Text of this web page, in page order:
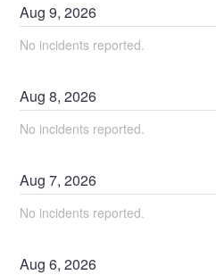
Aug9,2026
No incidents reported.
Aug8,2026
No incidents reported.
Aug7,2026
No incidents reported.
Aug6,2026